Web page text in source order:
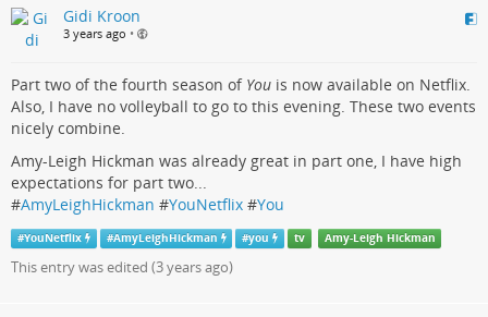
Gidi Kroon
3 years ago •
Part two of the fourth season of You is now available on Netflix.
Also, I have no volleyball to go to this evening. These two events
nicely combine.
Amy-Leigh Hickman was already great in part one, I have high
expectations for part two...
#AmyLeighHickman #YouNetflix #You
#YouNetflix #AmyLeighHickman #you tv Amy-Leigh Hickman
This entry was edited (3 years ago)